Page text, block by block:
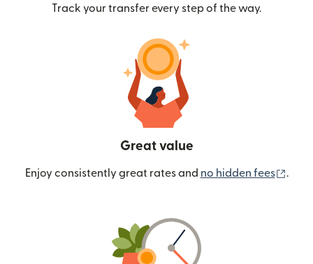
Track your transfer every step of the way.
Great value
Enjoy consistently great rates and no hidden fees .